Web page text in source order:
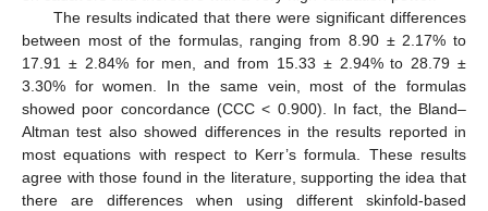
The results indicated that there were significant differences
between most of the formulas, ranging from 8.90 ± 2.17% to
17.91 ± 2.84% for men, and from 15.33 ± 2.94% to 28.79 ±
3.30% for women. In the same vein, most of the formulas
showed poor concordance (CCC < 0.900). In fact, the Bland–
Altman test also showed differences in the results reported in
most equations with respect to Kerr’s formula. These results
agree with those found in the literature, supporting the idea that
there are differences when using different skinfold-based